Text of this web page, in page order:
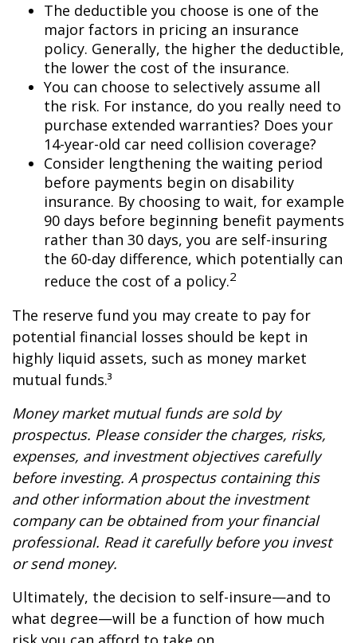
The deductible you choose is one of the
major factors in pricing an insurance
policy. Generally, the higher the deductible,
the lower the cost of the insurance.
You can choose to selectively assume all
the risk. For instance, do you really need to
purchase extended warranties? Does your
14-year-old car need collision coverage?
Consider lengthening the waiting period
before payments begin on disability
insurance. By choosing to wait, for example
90 days before beginning benefit payments
rather than 30 days, you are self-insuring
the 60-day difference, which potentially can
reduce the cost of a policy.2
The reserve fund you may create to pay for
potential financial losses should be kept in
highly liquid assets, such as money market
mutual funds.³
Money market mutual funds are sold by
prospectus. Please consider the charges, risks,
expenses, and investment objectives carefully
before investing. A prospectus containing this
and other information about the investment
company can be obtained from your financial
professional. Read it carefully before you invest
or send money.
Ultimately, the decision to self-insure—and to
what degree—will be a function of how much